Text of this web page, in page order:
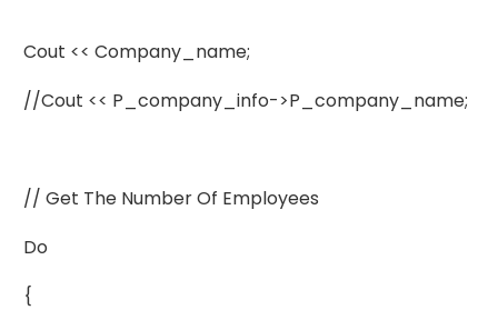
Cout << Company_name;
//cout << P_company_info->p_company_name;
// Get The Number Of Employees
Do
{